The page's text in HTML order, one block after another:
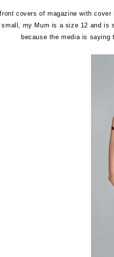
covers of magazine with
my Mum is a size 12 and
because the media is